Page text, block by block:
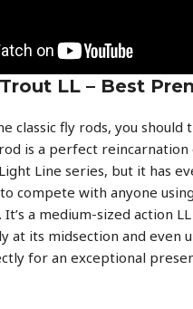
LL – Best
classic fly rods, you should
rod is a perfect
Light Line series, but it has
compete with anyone
a medium-sized action
at its midsection and even
for an exceptional